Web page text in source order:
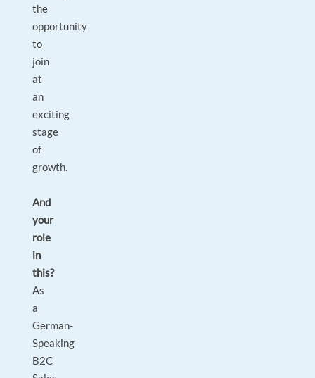
the
opportunity
to
join
at
an
exciting
stage
of
growth.
And
your
role
in
this?
As
a
German-
Speaking
B2C